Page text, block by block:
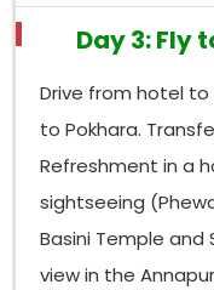
Day 3: Fly
Drive from hotel
to Pokhara.
Refreshment in a
sightseeing
Basini Temple and
view in the